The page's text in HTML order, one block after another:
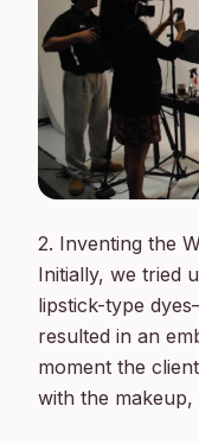
2. Inventing the
Initially, we tried
lipstick-type
resulted in an
moment the
with the